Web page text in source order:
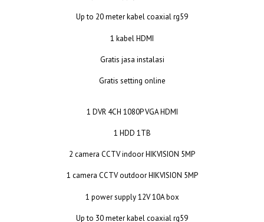
Up to 20 meter kabel coaxial rg59
1 kabel HDMI
Gratis jasa instalasi
Gratis setting online
1 DVR 4CH 1080P VGA HDMI
1 HDD 1TB
2 camera CCTV indoor HIKVISION 5MP
1 camera CCTV outdoor HIKVISION 5MP
1 power supply 12V 10A box
Up to 30 meter kabel coaxial rg59